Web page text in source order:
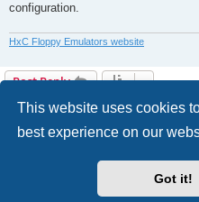
This website uses cookies
best experience on our
Got it!
configuration.
HxC Floppy Emulators website
Post Reply
Board index
Powered by ®